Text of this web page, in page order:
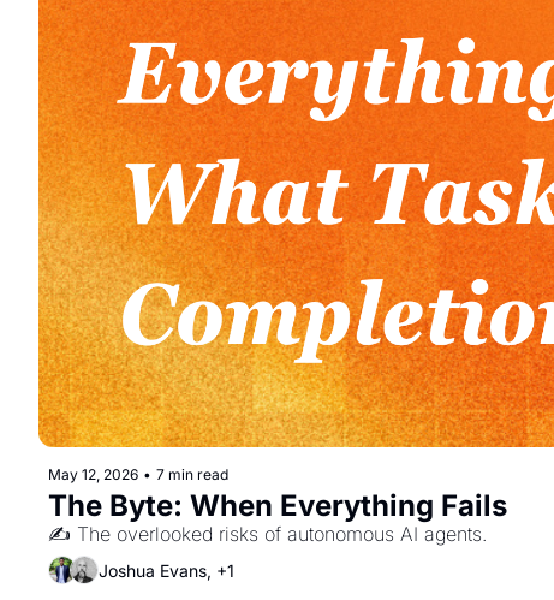
May 12, 2026 • 7 min read
The Byte: When Everything Fails
Joshua Evans, +1